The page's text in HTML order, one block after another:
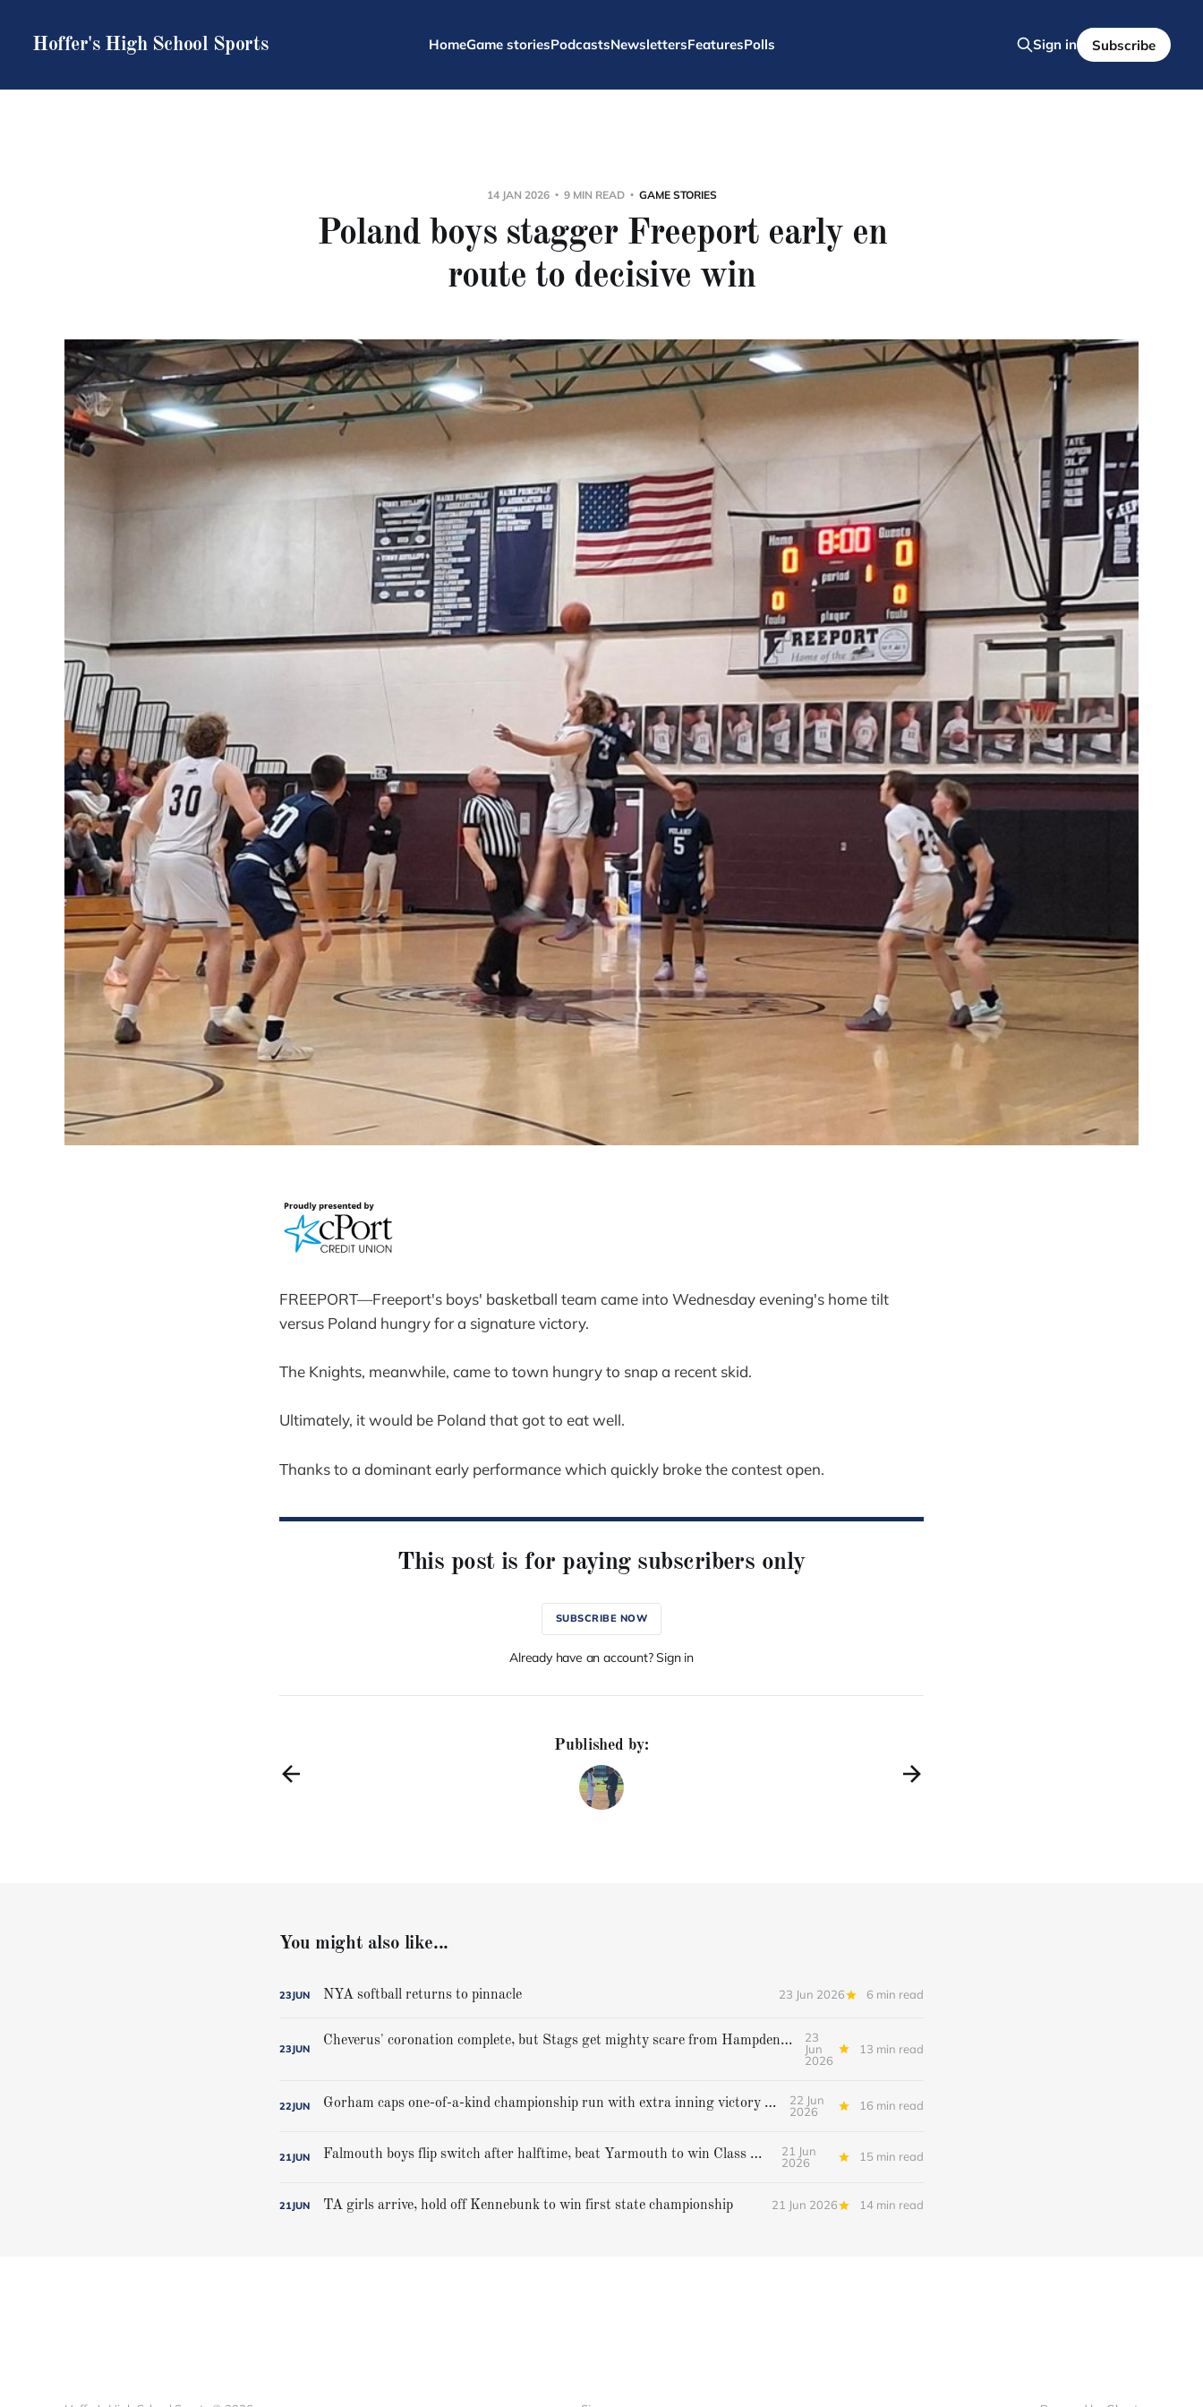
Hoffer's High School Sports HomeGame storiesPodcastsNewslettersFeaturesPolls Sign in Subscribe
14 JAN 2026 9 MIN READ GAME STORIES
Poland boys stagger Freeport early en
route to decisive win
FREEPORT—Freeport's boys' basketball team came into Wednesday evening's home tilt
versus Poland hungry for a signature victory.
The Knights, meanwhile, came to town hungry to snap a recent skid.
Ultimately, it would be Poland that got to eat well.
Thanks to a dominant early performance which quickly broke the contest open.
This post is for paying subscribers only
SUBSCRIBE NOW
Already have an account? Sign in
Published by:
You might also like...
23JUN NYA softball returns to pinnacle 23 Jun 2026 6 min read
23JUN
Cheverus' coronation complete, but Stags get mighty scare from Hampden Academy in state game
23
Jun
2026
13 min read
22JUN Gorham caps one-of-a-kind championship run with extra inning victory over Bangor
22 Jun
2026
16 min read
21JUN Falmouth boys flip switch after halftime, beat Yarmouth to win Class A crown
21 Jun
2026
15 min read
21JUN TA girls arrive, hold off Kennebunk to win first state championship 21 Jun 2026 14 min read